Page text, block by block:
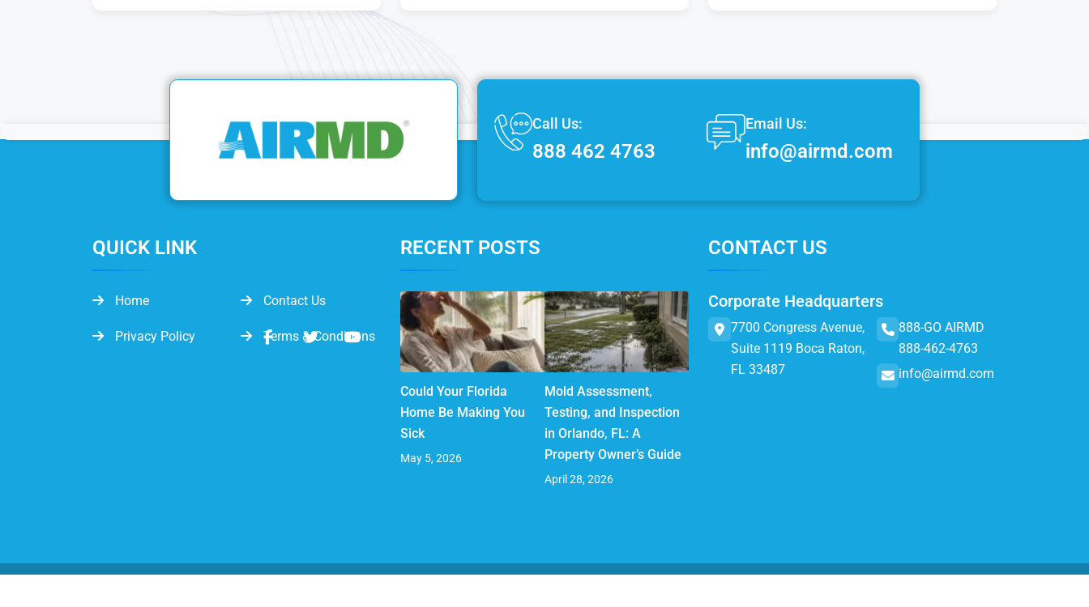
Call Us:
888 462 4763
Email Us:
info@airmd.com
QUICK LINK
Home Contact Us
Privacy Policy Terms & Conditions
RECENT POSTS
Could Your Florida
Home Be Making You
Sick
May 5, 2026
Mold Assessment,
Testing, and Inspection
in Orlando, FL: A
Property Owner’s Guide
April 28, 2026
CONTACT US
Corporate Headquarters
7700 Congress Avenue,
Suite 1119 Boca Raton,
FL 33487
888-GO AIRMD
888-462-4763
info@airmd.com